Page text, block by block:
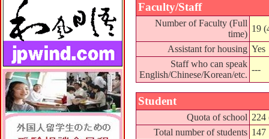
Faculty/Staff
Number of Faculty (Full
time)
19
Assistant for housing Yes
Staff who can speak
English/Chinese/Korean/etc.
---
Student
Quota of school 224
Total number of students 147